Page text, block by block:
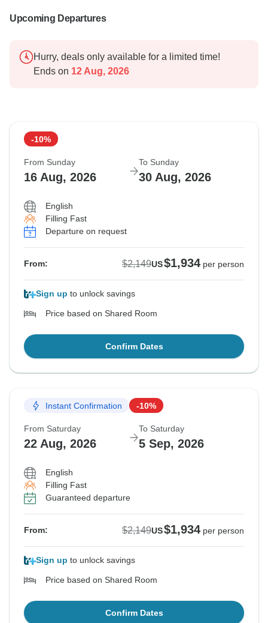
Upcoming Departures
Hurry, deals only available for a limited time!
Ends on 12 Aug, 2026
-10%
From Sunday
16 Aug, 2026
To Sunday
30 Aug, 2026
English
Filling Fast
Departure on request
From: $2,149US$1,934 per person
Sign up to unlock savings
Price based on Shared Room
Confirm Dates
Instant Confirmation -10%
From Saturday
22 Aug, 2026
To Saturday
5 Sep, 2026
English
Filling Fast
Guaranteed departure
From: $2,149US$1,934 per person
Sign up to unlock savings
Price based on Shared Room
Confirm Dates